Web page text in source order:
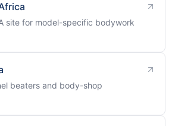
site for model-specific bodywork
beaters and body-shop